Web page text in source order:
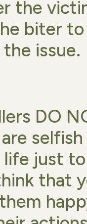
the
biter
issue.
DO
just
that